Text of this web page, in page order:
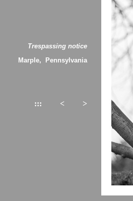
Trespassing notice
Marple, Pennsylvania
::: < >